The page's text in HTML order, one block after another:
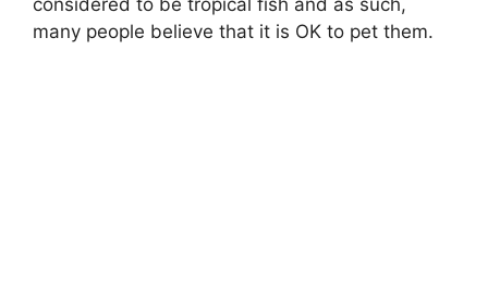
many people believe that it is OK to pet them.